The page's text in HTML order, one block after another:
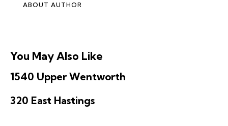
ABOUT AUTHOR
You May Also Like
1540 Upper Wentworth
320 East Hastings